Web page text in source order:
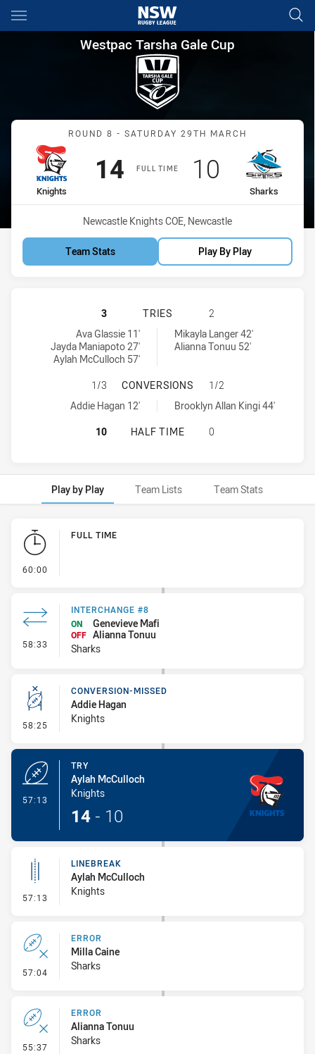
Main
You have skipped the navigation, tab for page content
Westpac Tarsha Gale Cup
Westpac Tarsha Gale Cup
Match: Knights vs Sharks
ROUND 8 - SATURDAY 29TH MARCH
FULL TIME
home Team
Knights
Scored
14points
away Team
Sharks
Scored
10 points
Venue:
Newcastle Knights COE, Newcastle
Team Stats Play By Play
NEWCASTLE KNIGHTS WOMENS
3 TRIES
2
Newcastle Knights Womens U18 tries achieved by:
Ava Glassie 11'
Jayda Maniapoto 27'
Aylah McCulloch 57'
Cronulla-Sutherland Sharks Womens U18 tries achieved by:
Mikayla Langer 42'
Alianna Tonuu 52'
NEWCASTLE KNIGHTS WOMENS
1/3 CONVERSIONS
1/2
Newcastle Knights Womens U18 conversions achieved by:
Addie Hagan 12'
Cronulla-Sutherland Sharks Womens U18 conversions achieved
Brooklyn Allan Kingi 44'
NEWCASTLE KNIGHTS WOMENS
10 HALF TIME 0
Play by Play Team Lists Team Stats
Play by Play
60:00
FULL TIME
58:33 - Interchange #8
INTERCHANGE #8
ON
Genevieve Mafi
OFF Alianna Tonuu
Sharks
58:25 - Conversion-Missed
CONVERSION-MISSED
Addie Hagan
Knights
57:13
TRY
Aylah McCulloch
Knights
14 - 10
57:13 - Linebreak
LINEBREAK
Aylah McCulloch
Knights
57:04 - Error
ERROR
Milla Caine
Sharks
55:37 - Error
ERROR
Alianna Tonuu
Sharks